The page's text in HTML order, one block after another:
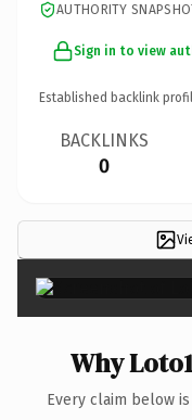
AUTHORITY
Sign in to view
Established backlink
BACKLINKS
0
Why
Every claim below